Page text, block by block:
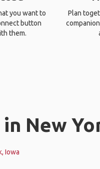
you want to
button
them.
Plan
New
Iowa